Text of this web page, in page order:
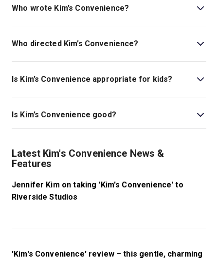
Who wrote Kim’s Convenience?
The play is by Ins Choi.
Who directed Kim’s Convenience?
Esther Jun stages the show.
Is Kim’s Convenience appropriate for kids?
This play is best for children ages 16 and above as it
deals with themes related to racism, sexism, and
Is Kim’s Convenience good?
Theatre. This heartwarming play has been a hit with
critics and audiences since its 2011 premiere, and it
name.
Latest Kim's Convenience News &
Features
Jennifer Kim on taking 'Kim's Convenience' to
Riverside Studios
'Kim's Convenience' review – this gentle, charming